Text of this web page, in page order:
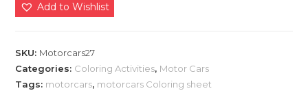
27
Instant
Download
quantity
Add to Wishlist
SKU: Motorcars27
Categories: Coloring Activities, Motor Cars
Tags: motorcars, motorcars Coloring sheet